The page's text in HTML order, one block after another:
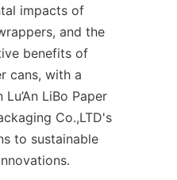
impacts of
and the
benefits of
cans, with a
LiBo Paper
Co.,LTD's
to sustainable